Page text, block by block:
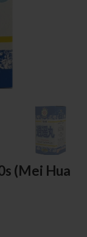
(Mei Hua